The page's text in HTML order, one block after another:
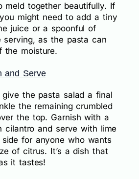
meld together beautifully. If
might need to add a tiny
juice or a spoonful of
serving, as the pasta can
the moisture.
and Serve
give the pasta salad a final
the remaining crumbled
the top. Garnish with a
cilantro and serve with lime
for anyone who wants
of citrus. It’s a dish that
it tastes!